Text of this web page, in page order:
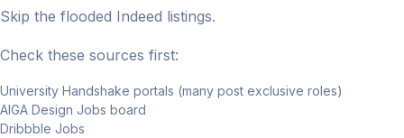
Skip the flooded Indeed listings.
Check these sources first:
University Handshake portals (many post exclusive roles)
AIGA Design Jobs board
Dribbble Jobs